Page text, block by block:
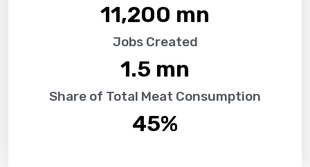
11,200 mn
Jobs Created
1.5 mn
Share of Total Meat Consumption
45%